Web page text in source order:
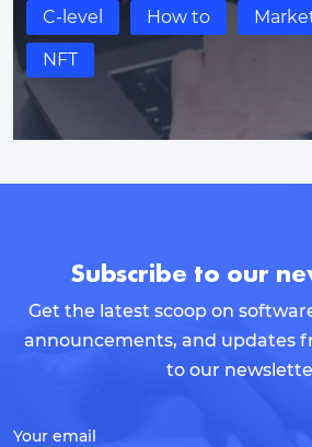
C-level How to
NFT
Subscribe to our
Get the latest scoop on
announcements, and updates
to our
Your email